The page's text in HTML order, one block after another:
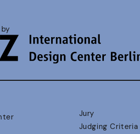
Jury
Judging Criteria